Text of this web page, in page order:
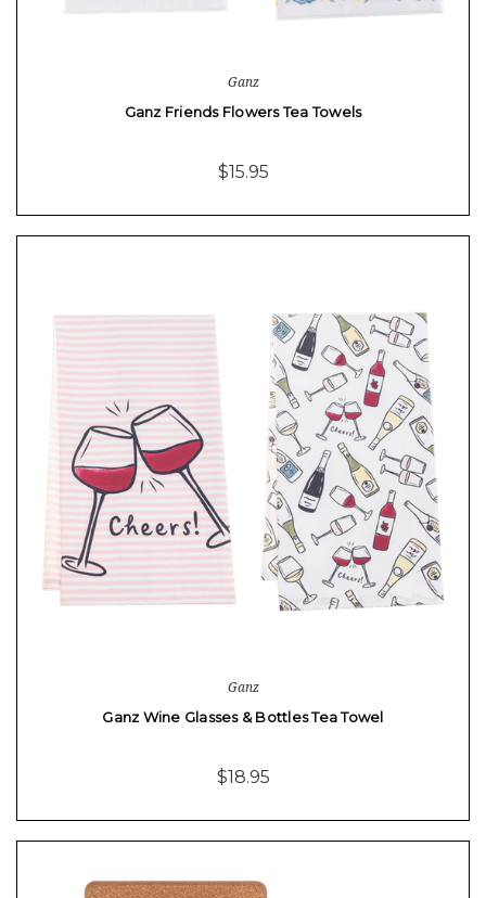
Ganz
Ganz Friends Flowers Tea Towels
$15.95
Ganz
Ganz Wine Glasses & Bottles Tea Towel
$18.95